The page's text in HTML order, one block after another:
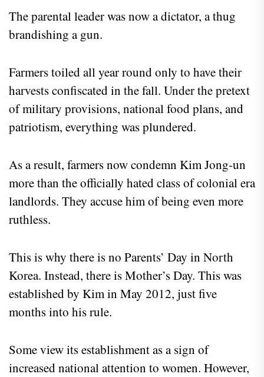
The parental leader was now a dictator, a thug
brandishing a gun.
Farmers toiled all year round only to have their
harvests confiscated in the fall. Under the pretext
of military provisions, national food plans, and
patriotism, everything was plundered.
As a result, farmers now condemn Kim Jong-un
more than the officially hated class of colonial era
landlords. They accuse him of being even more
ruthless.
This is why there is no Parents’ Day in North
Korea. Instead, there is Mother’s Day. This was
established by Kim in May 2012, just five
months into his rule.
Some view its establishment as a sign of
increased national attention to women. However,